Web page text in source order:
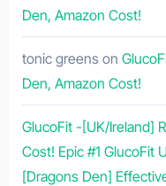
Den, Amazon Cost!
tonic greens on
Den, Amazon Cost!
GlucoFit -[UK/Ireland]
Cost! Epic #1 GlucoFit
[Dragons Den]